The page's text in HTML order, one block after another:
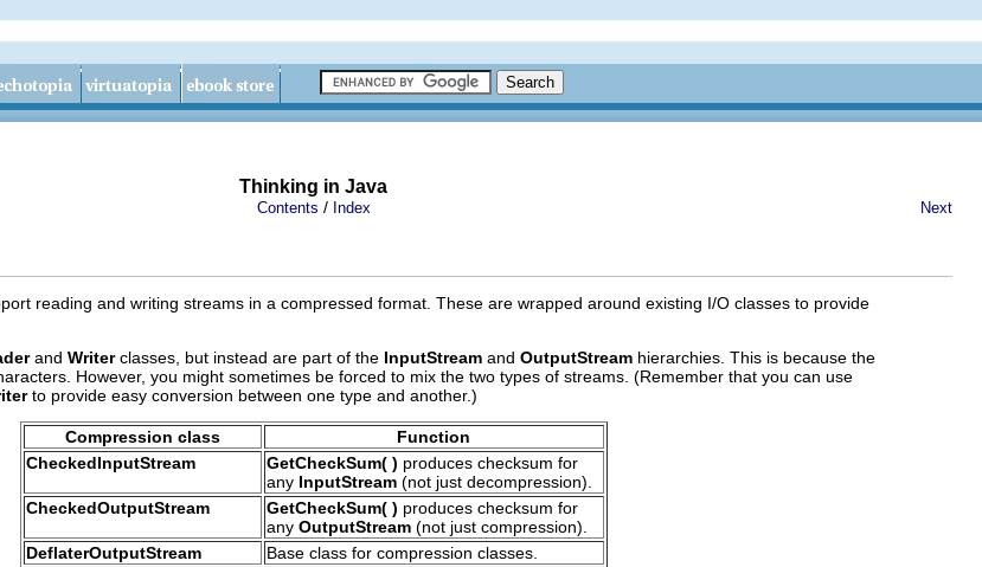
Thinking in Java
Contents / Index Next
reading and writing streams in a compressed format. These are wrapped around existing I/O classes to provide
and Writerclasses, but instead are part of the InputStream and OutputStream hierarchies. This is because the
However, you might sometimes be forced to mix the two types of streams. (Remember that you can use
to provide easy conversion between one type and another.)
Compression class
Function
CheckedInputStream
GetCheckSum( ) produces checksum for
any InputStream(not just decompression).
CheckedOutputStream
GetCheckSum( ) produces checksum for
any OutputStream(not just compression).
DeflaterOutputStream
Base class for compression classes.